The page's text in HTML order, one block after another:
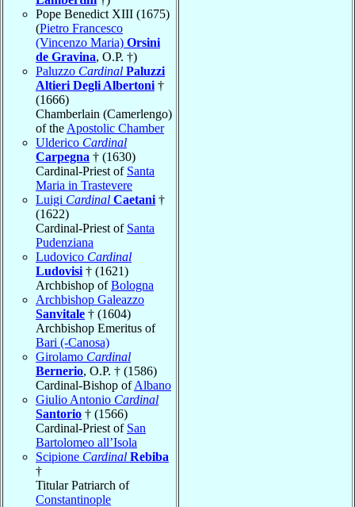
Pope Benedict XIII (1675)
(Pietro Francesco
(Vincenzo Maria) Orsini
de Gravina, O.P. †)
Paluzzo Cardinal Paluzzi
Altieri Degli Albertoni †
(1666)
Chamberlain (Camerlengo)
of the Apostolic Chamber
Ulderico Cardinal
Carpegna † (1630)
Cardinal-Priest of Santa
Maria in Trastevere
Luigi Cardinal Caetani †
(1622)
Cardinal-Priest of Santa
Pudenziana
Ludovico Cardinal
Ludovisi † (1621)
Archbishop ofBologna
Archbishop Galeazzo
Sanvitale † (1604)
Archbishop Emeritus of
Bari (-Canosa)
Girolamo Cardinal
Bernerio, O.P. † (1586)
Cardinal-Bishop ofAlbano
Giulio Antonio Cardinal
Santorio † (1566)
Cardinal-Priest of San
Bartolomeo all’Isola
Scipione Cardinal Rebiba
†
Titular Patriarch of
Constantinople